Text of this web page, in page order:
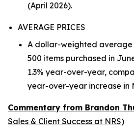
(April 2026).
AVERAGE PRICES
A dollar-weighted average
500 items purchased in
1.3% year-over-year,
year-over-year increase in
Commentary from Brandon
Sales & Client Success at NRS)